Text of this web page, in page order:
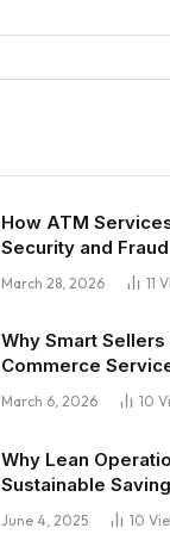
How ATM
Security and
March 28, 2026 11
Why Smart
Commerce
March 6, 2026 10
Why Lean
Sustainable
June 4, 2025 10